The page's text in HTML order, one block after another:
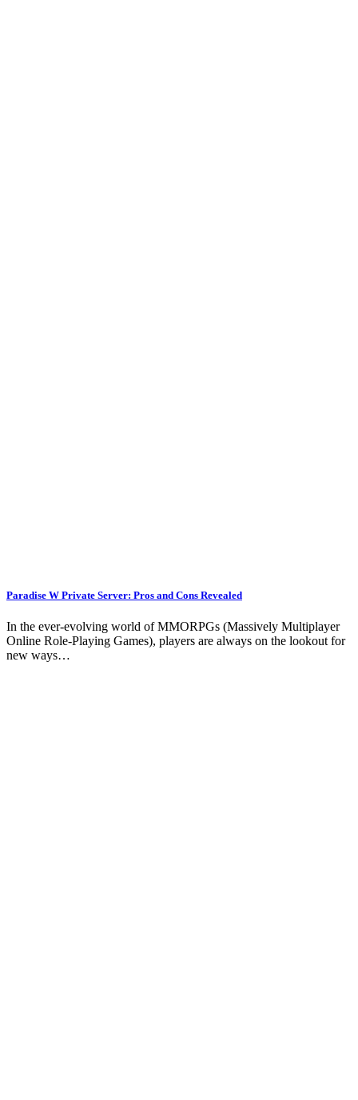
Paradise W Private Server: Pros and Cons Revealed
In the ever-evolving world of MMORPGs (Massively Multiplayer
Online Role-Playing Games), players are always on the lookout for
new ways…